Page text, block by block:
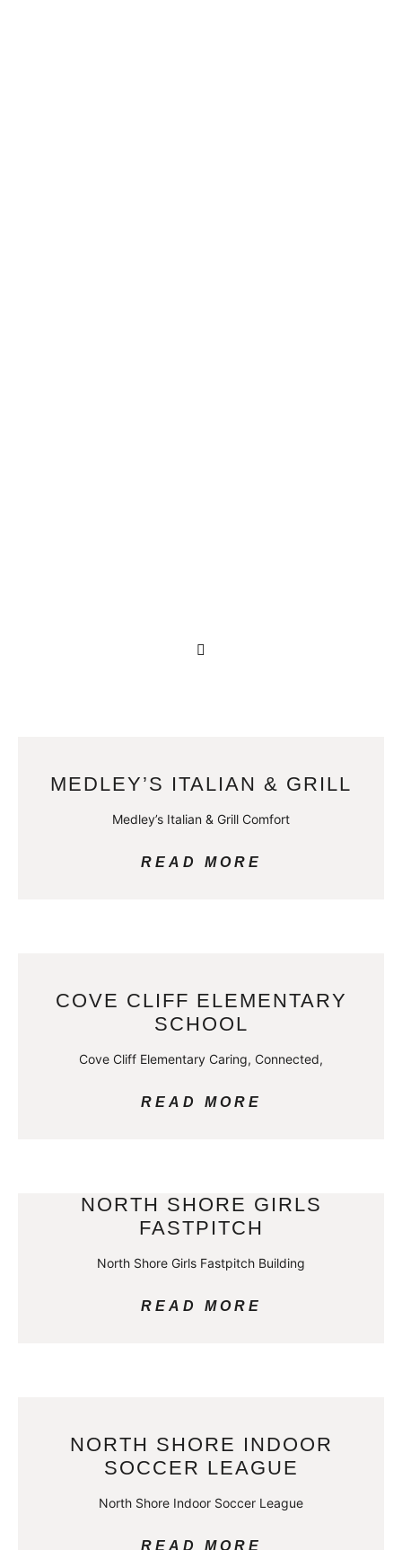
MEDLEY’S ITALIAN & GRILL
Medley’s Italian & Grill Comfort
READ MORE
COVE CLIFF ELEMENTARY
SCHOOL
Cove Cliff Elementary Caring, Connected,
READ MORE
NORTH SHORE GIRLS
FASTPITCH
North Shore Girls Fastpitch Building
READ MORE
NORTH SHORE INDOOR
SOCCER LEAGUE
North Shore Indoor Soccer League
READ MORE